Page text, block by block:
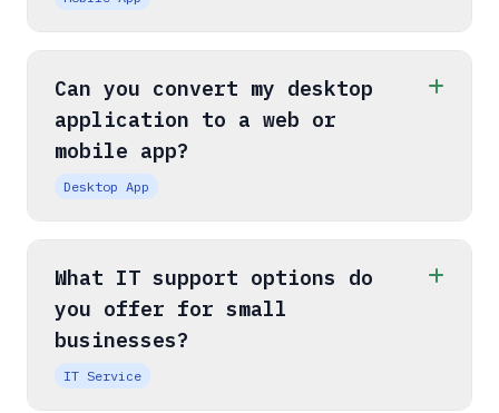
Can you convert my desktop
application to a web or
mobile app?
Desktop App
What IT support options do
you offer for small
businesses?
IT Service